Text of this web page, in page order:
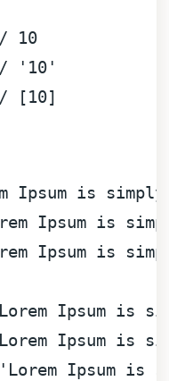
10
'10'
[10]
Ipsum is
Ipsum is
Ipsum is
Ipsum is
Ipsum is
Ipsum is